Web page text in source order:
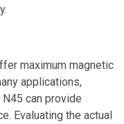
maximum magnetic
applications,
can provide
Evaluating the actual